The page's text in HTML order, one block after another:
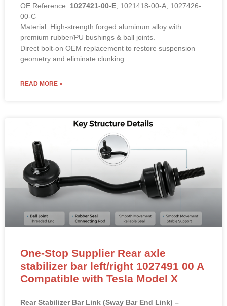
OE Reference: 1027421-00-E, 1021418-00-A, 1027426-
00-C
Material: High-strength forged aluminum alloy with
premium rubber/PU bushings & ball joints.
Direct bolt-on OEM replacement to restore suspension
geometry and eliminate clunking.
READ MORE »
One-Stop Supplier Rear axle
stabilizer bar left/right 1027491 00 A
Compatible with Tesla Model X
Rear Stabilizer Bar Link (Sway Bar End Link) –